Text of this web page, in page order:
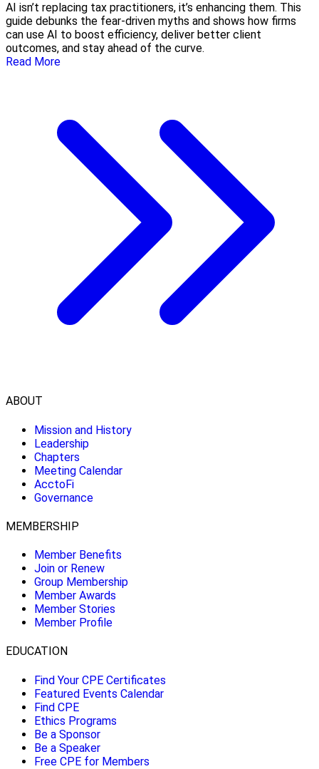
AI isn’t replacing tax practitioners, it’s enhancing them. This
guide debunks the fear-driven myths and shows how firms
can use AI to boost efficiency, deliver better client
outcomes, and stay ahead of the curve.
Read More
ABOUT
Mission and History
Leadership
Chapters
Meeting Calendar
AcctoFi
Governance
MEMBERSHIP
Member Benefits
Join or Renew
Group Membership
Member Awards
Member Stories
Member Profile
EDUCATION
Find Your CPE Certificates
Featured Events Calendar
Find CPE
Ethics Programs
Be a Sponsor
Be a Speaker
Free CPE for Members